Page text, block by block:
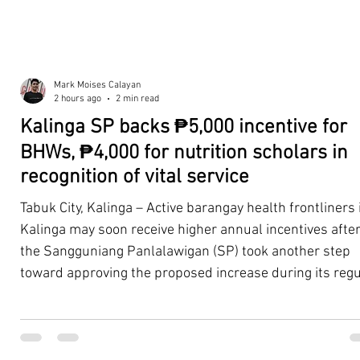
Kalinga SP backs ₱5,000 incentive for
BHWs, ₱4,000 for nutrition scholars in
recognition of vital service
Tabuk City, Kalinga – Active barangay health frontliners
Kalinga may soon receive higher annual incentives after
the Sangguniang Panlalawigan (SP) took another step
toward approving the proposed increase during its
Barangay Health Workers (BHWs) and Barangay
Scholars (BNSs) across the province. It advanced after
Mark Moises Calayan
2 hours ago
2 min read